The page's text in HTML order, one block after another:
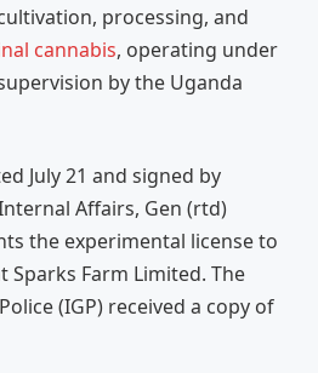
processing, and
cannabis, operating under
by the Uganda
July 21 and signed by
Affairs, Gen (rtd)
the experimental license to
Farm Limited. The
(IGP) received a copy of